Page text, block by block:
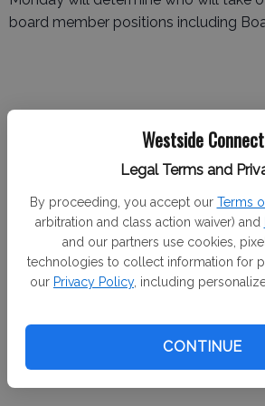
Westside Connect
Legal Terms and
By proceeding, you accept our Terms
arbitration and class action waiver) and
and our partners use cookies,
technologies to collect information for
our Privacy Policy, including
CONTINUE
board member positions including
Brazil joined the Westside
tenure as Gustine's Mayor, he felt the
leadership to combat some of its
that the district’s financial future was
wanted to find every possible cost-
operating on a shoestring budget,”